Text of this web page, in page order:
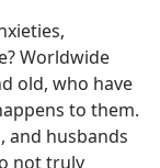
Worldwide
old, who have
to them.
and husbands
not truly